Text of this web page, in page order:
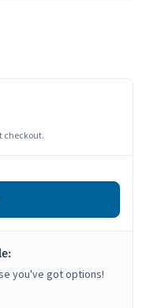
checkout.
you've got options!